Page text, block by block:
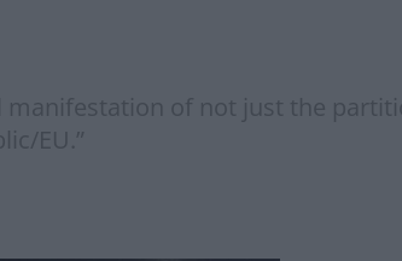
of not just the
EU.”